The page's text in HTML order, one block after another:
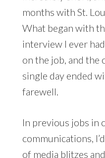
months with St.
What began with
interview I ever
on the job, and the
single day ended
farewell.
In previous jobs in
communications,
of media blitzes